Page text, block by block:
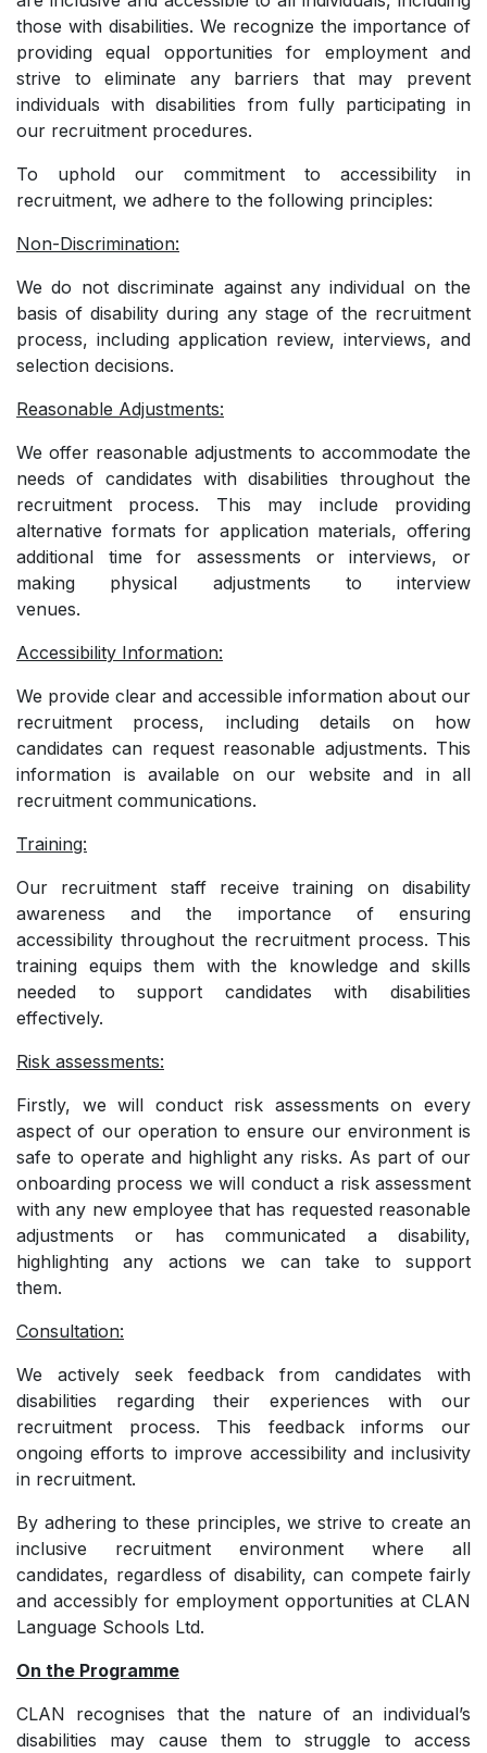
those with disabilities. We recognize the importance of
providing equal opportunities for employment and
strive to eliminate any barriers that may prevent
individuals with disabilities from fully participating in
our recruitment procedures.
To uphold our commitment to accessibility in
recruitment, we adhere to the following principles:
Non-Discrimination:
We do not discriminate against any individual on the
basis of disability during any stage of the recruitment
process, including application review, interviews, and
selection decisions.
Reasonable Adjustments:
We offer reasonable adjustments to accommodate the
needs of candidates with disabilities throughout the
recruitment process. This may include providing
alternative formats for application materials, offering
additional time for assessments or interviews, or
making physical adjustments to interview
venues.
Accessibility Information:
We provide clear and accessible information about our
recruitment process, including details on how
candidates can request reasonable adjustments. This
information is available on our website and in all
recruitment communications.
Training:
Our recruitment staff receive training on disability
awareness and the importance of ensuring
accessibility throughout the recruitment process. This
training equips them with the knowledge and skills
needed to support candidates with disabilities
effectively.
Risk assessments:
Firstly, we will conduct risk assessments on every
aspect of our operation to ensure our environment is
safe to operate and highlight any risks. As part of our
onboarding process we will conduct a risk assessment
with any new employee that has requested reasonable
adjustments or has communicated a disability,
highlighting any actions we can take to support
them.
Consultation:
We actively seek feedback from candidates with
disabilities regarding their experiences with our
recruitment process. This feedback informs our
ongoing efforts to improve accessibility and inclusivity
in recruitment.
By adhering to these principles, we strive to create an
inclusive recruitment environment where all
candidates, regardless of disability, can compete fairly
and accessibly for employment opportunities at CLAN
Language Schools Ltd.
On the Programme
CLAN recognises that the nature of an individual’s
disabilities may cause them to struggle to access